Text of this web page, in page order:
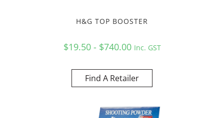
H&G TOP BOOSTER
$19.50 - $740.00 Inc. GST
Find A Retailer